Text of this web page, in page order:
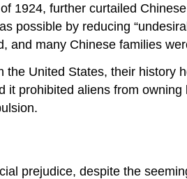
1924, further curtailed
possible by reducing
and many Chinese families
United States, their history
prohibited aliens from
prejudice, despite the